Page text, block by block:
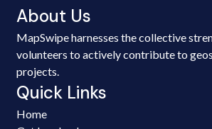
About Us
MapSwipe harnesses the collective
volunteers to actively contribute to
projects.
Quick Links
Home